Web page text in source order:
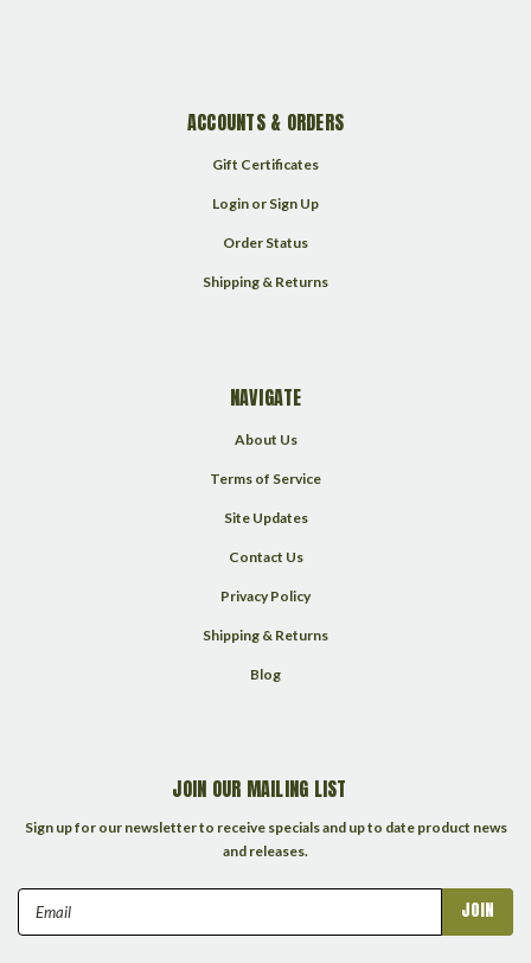
ACCOUNTS & ORDERS
Gift Certificates
Login or Sign Up
Order Status
Shipping & Returns
NAVIGATE
About Us
Terms of Service
Site Updates
Contact Us
Privacy Policy
Shipping & Returns
Blog
JOIN OUR MAILING LIST
Sign up for our newsletter to receive specials and up to date product news
and releases.